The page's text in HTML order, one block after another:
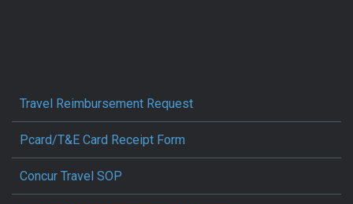
Travel Reimbursement Request
Pcard/T&E Card Receipt Form
Concur Travel SOP